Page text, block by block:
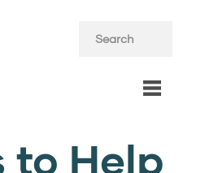
to Help